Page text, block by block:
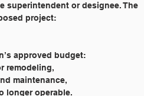
superintendent or designee. The
project:
approved budget:
or remodeling,
and maintenance,
no longer operable.